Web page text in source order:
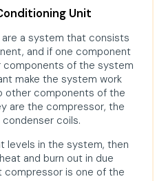
Unit
a system that consists
and if one component
of the system
make the system work
other components of the
are the compressor, the
coils.
levels in the system, then
and burn out in due
compressor is one of the